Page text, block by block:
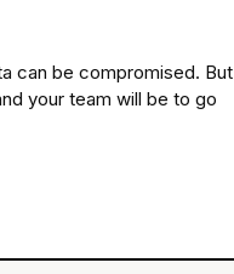
can be compromised. But
your team will be to go